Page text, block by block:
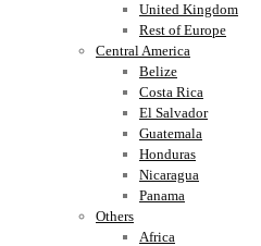
United Kingdom
Rest of Europe
Central America
Belize
Costa Rica
El Salvador
Guatemala
Honduras
Nicaragua
Panama
Others
Africa